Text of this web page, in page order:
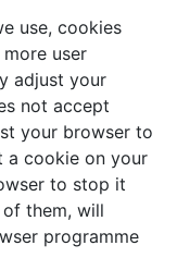
use, cookies
user
adjust your
not accept
your browser to
a cookie on your
to stop it
them, will
programme